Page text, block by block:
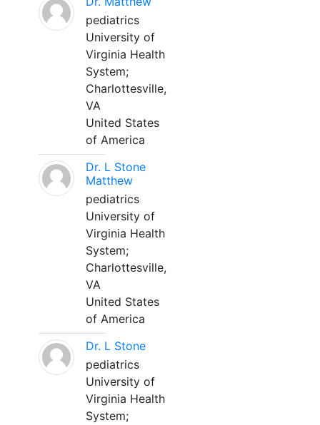
pediatrics
University of
Virginia Health
System;
Charlottesville,
VA
United States
of America
Dr. L Stone
Matthew
pediatrics
University of
Virginia Health
System;
Charlottesville,
VA
United States
of America
Dr. L Stone
pediatrics
University of
Virginia Health
System;